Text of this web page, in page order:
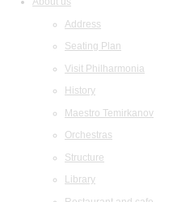
Address
Seating Plan
Visit Philharmonia
History
Maestro Temirkanov
Orchestras
Structure
Library